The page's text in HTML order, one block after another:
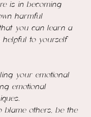
is in becoming
harmful
you can learn a
helpful to yourself
your emotional
emotional
blame others, be the